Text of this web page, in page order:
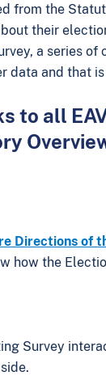
from the
their
a series
data and that
to all
Directions of
how the
Survey